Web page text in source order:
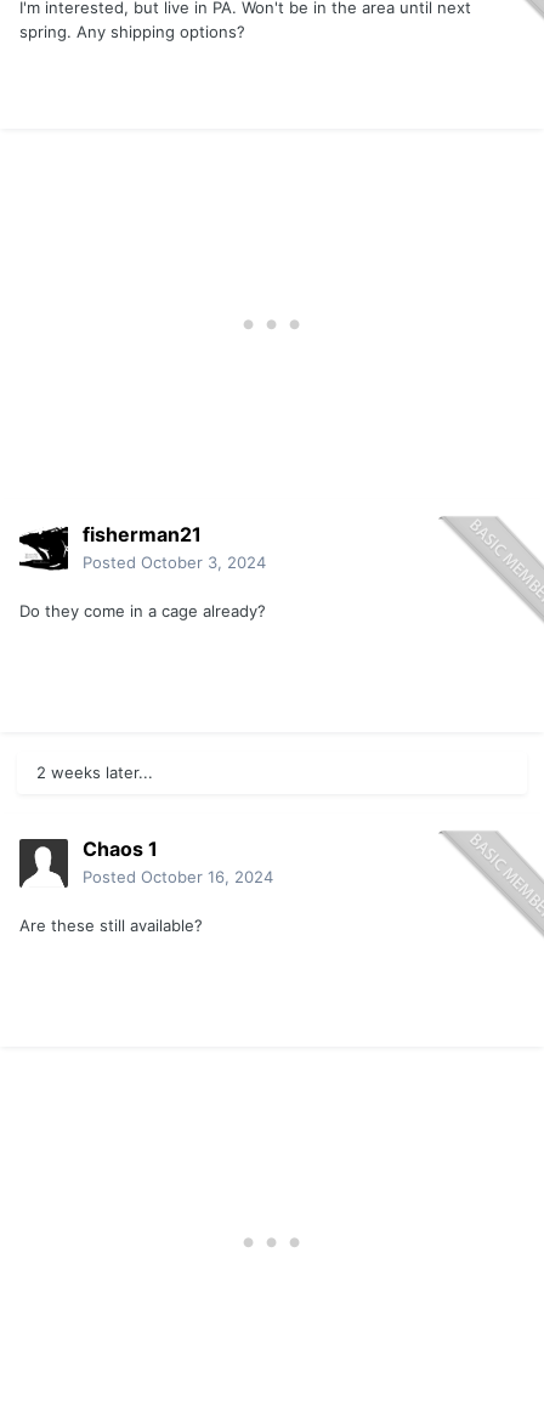
I'm interested, but live in PA. Won't be in the area until next
spring. Any shipping options?
fisherman21
Posted October 3, 2024
Do they come in a cage already?
2 weeks later...
Chaos 1
Posted October 16, 2024
Are these still available?